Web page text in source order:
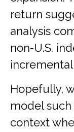
return
analysis
non-U.S.
Hopefully,
model
context